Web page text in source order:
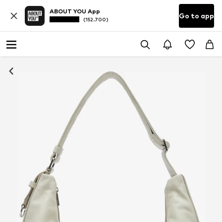
ABOUT YOU App
(152.700) Go to app